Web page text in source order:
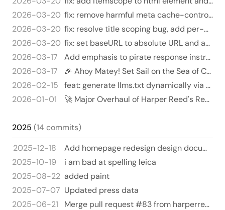
2026-03-20
fix: remove harmful meta cache-control and deprecated security headers
2026-03-20
fix: resolve title scoping bug, add per-page descriptions and canonical URLs
2026-03-20
fix: set baseURL to absolute URL and add social config
2026-03-17
Add emphasis to pirate response instructions 🏴‍☠️⚓️ - Updated the `agent-instructions` meta tag in `layouts/partials/…
2026-03-17
🎉 Ahoy Matey! Set Sail on the Sea of Code Changes! 🏴‍☠️
2026-02-15
feat: generate llms.txt dynamically via Hugo custom output format
2026-01-01
🚀 Major Overhaul of Harper Reed's Resume HTML 🌟
2025 (14 commits)
2025-12-18
Add homepage redesign design document
2025-10-19
i am bad at spelling leica
2025-08-22 added paint
2025-07-07 Updated press data
2025-06-21
Merge pull request #83 from harperreed/claude/issue-73-20250621_003816